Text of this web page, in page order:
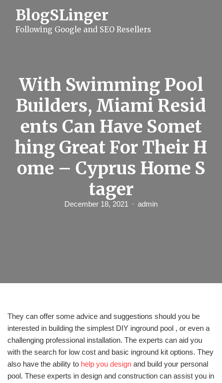
BlogSLinger
Following Google and SEO Resellers
With Swimming Pool
Builders, Miami Resid
ents Can Have Somet
hing Great For Their H
ome – Cyprus Home S
tager
December 18, 2021 admin
They can offer some advice and suggestions should you be
interested in building the simplest DIY inground pool , or even a
challenging professional installation. The experts can aid you
with the search for low cost and basic inground kit options. They
also have the ability to help you design and build your personal
pool. These experts in design and construction can assist you in